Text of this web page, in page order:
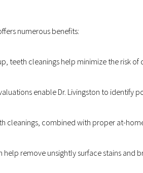
numerous benefits:
teeth cleanings help minimize the risk
enable Dr. Livingston to
cleanings, combined with proper at-
help remove unsightly surface stains